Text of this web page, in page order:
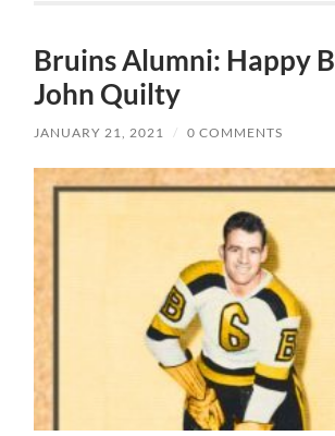
Bruins Alumni: Happy
John Quilty
JANUARY 21, 2021 / 0 COMMENTS